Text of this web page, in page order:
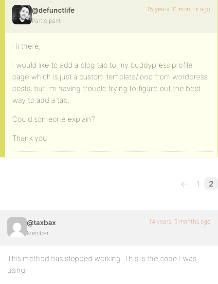
@defunctlife
Participant
15 years, 11 months ago
Hi there,
I would like to add a blog tab to my buddypress profile
page which is just a custom template/loop from wordpress
posts, but I’m having trouble trying to figure out the best
way to add a tab.
Could someone explain?
Thank you
← 1 2
@taxbax
Member
14 years, 5 months ago
This method has stopped working. This is the code I was
using: